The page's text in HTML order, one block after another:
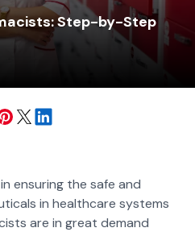
Step-by-Step
ensuring the safe and
in healthcare systems
are in great demand